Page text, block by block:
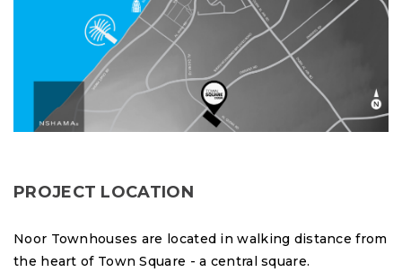
PROJECT LOCATION
Noor Townhouses are located in walking distance from
the heart of Town Square - a central square.